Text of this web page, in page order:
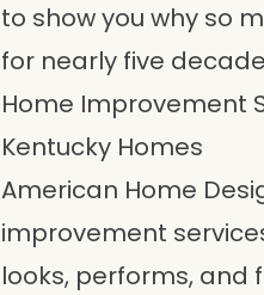
to show you why so
for nearly five
Home Improvement
Kentucky Homes
American Home
improvement
looks, performs, and